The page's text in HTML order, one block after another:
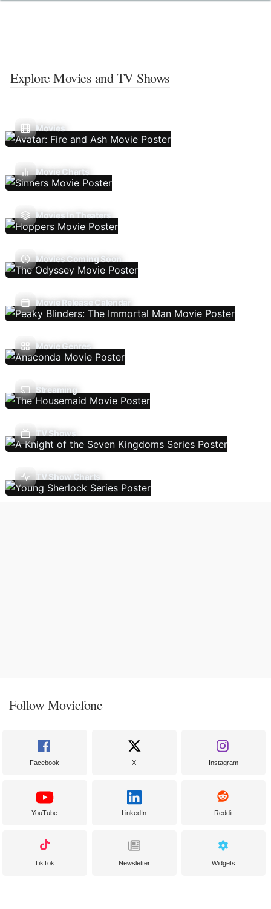
Explore Movies and TV Shows
Movies
Movie Charts
Movies In Theaters
Movies Coming Soon
Movie Release Calendar
Movie Genres
Streaming
TV Shows
TV Show Charts
Follow Moviefone
Facebook X Instagram
YouTube LinkedIn Reddit
TikTok Newsletter Widgets